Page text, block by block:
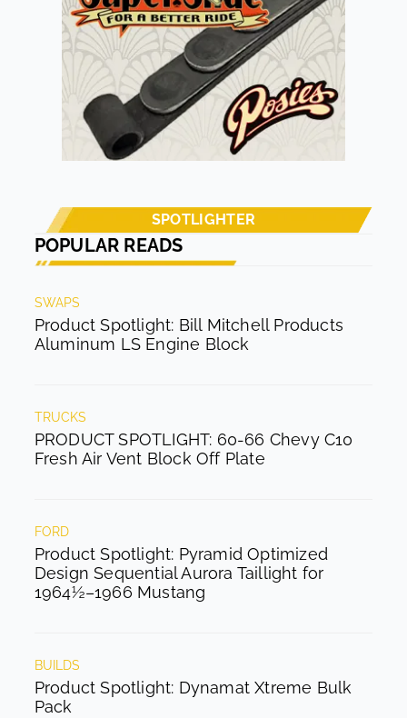
SPOTLIGHTER
POPULAR READS
SWAPS
Product Spotlight: Bill Mitchell Products
Aluminum LS Engine Block
TRUCKS
PRODUCT SPOTLIGHT: 60-66 Chevy C10
Fresh Air Vent Block Off Plate
FORD
Product Spotlight: Pyramid Optimized
Design Sequential Aurora Taillight for
1964½–1966 Mustang
BUILDS
Product Spotlight: Dynamat Xtreme Bulk
Pack